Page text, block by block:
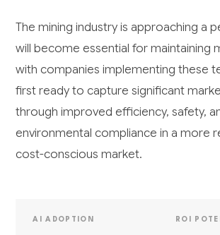
The mining industry is approaching a
will become essential for maintaining
with companies implementing these
first ready to capture significant
through improved efficiency, safety,
environmental compliance in a more
cost-conscious market.
AI ADOPTION ROI